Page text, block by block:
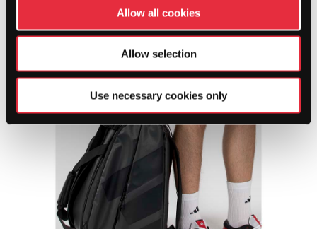
Allow all cookies
Allow selection
Use necessary cookies only